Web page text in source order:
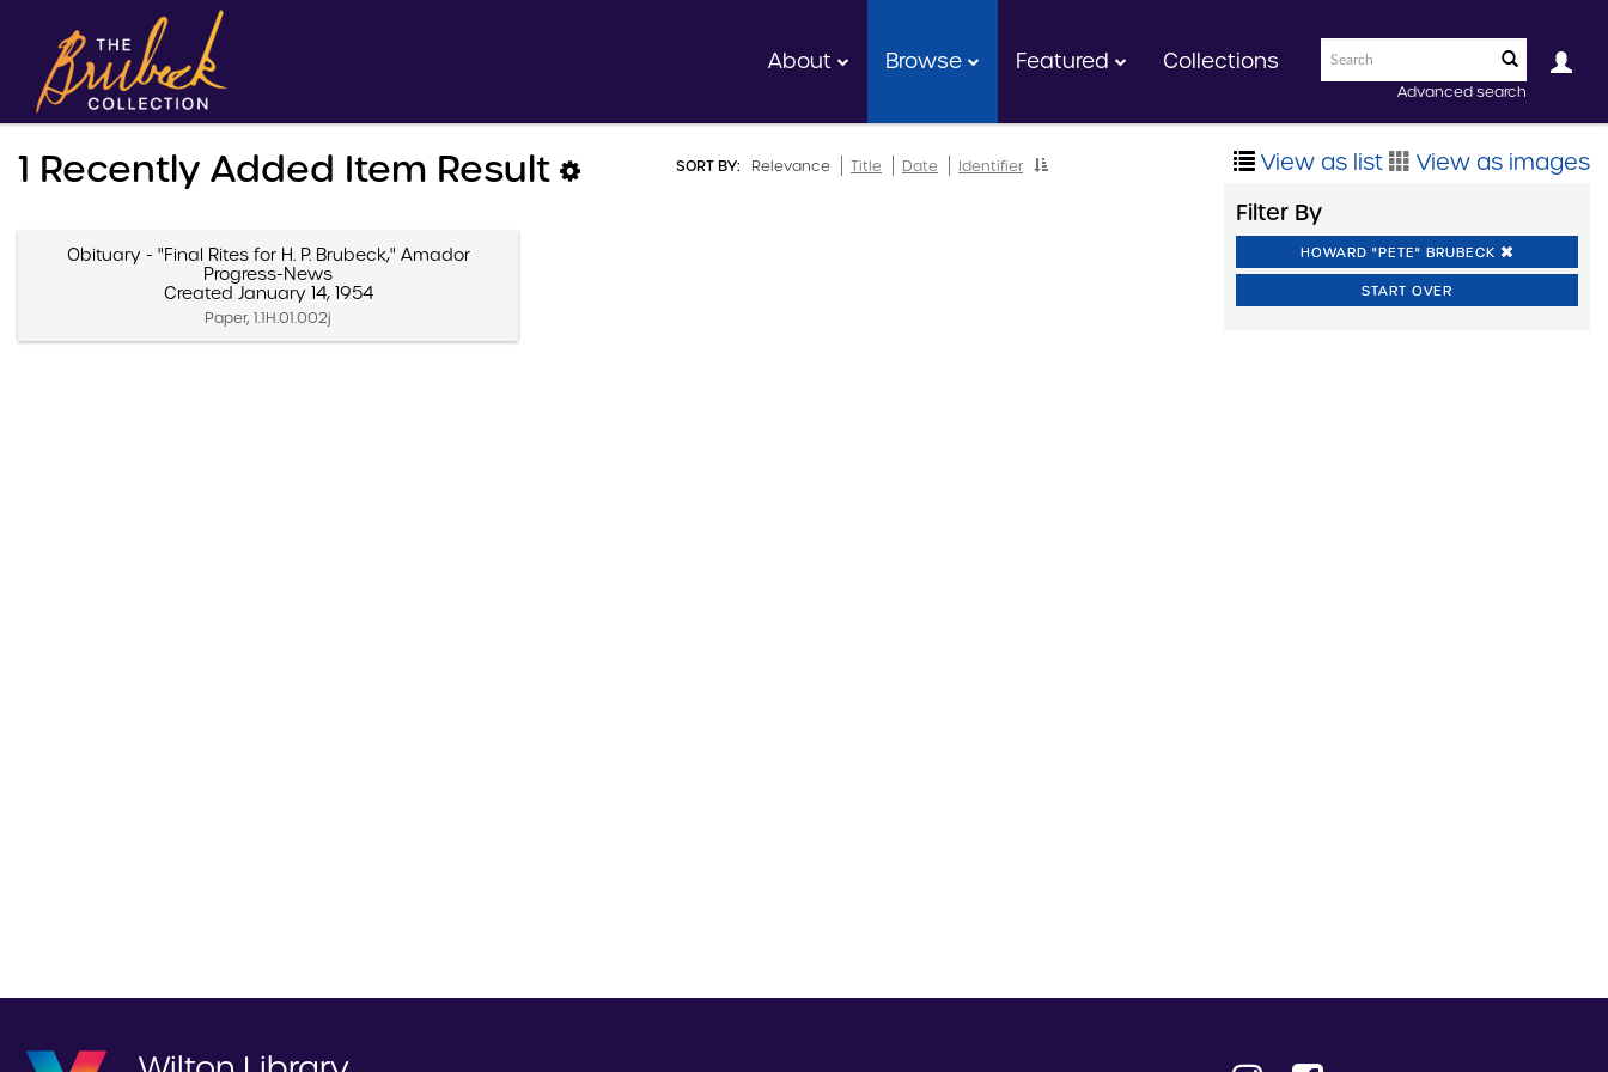
Advanced search
About Browse Featured Collections
SORT BY: Relevance Title Date Identifier
1 Recently Added Item Result
Obituary - "Final Rites for H. P. Brubeck," Amador
Progress-News
Created January 14, 1954
Paper, 1.1H.01.002j
View as list
View as images
Filter By
HOWARD "PETE" BRUBECK
START OVER